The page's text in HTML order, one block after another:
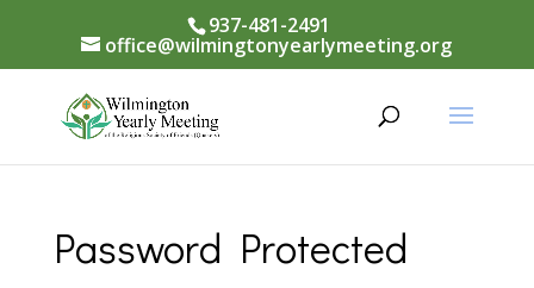
937-481-2491
office@wilmingtonyearlymeeting.org
Password Protected